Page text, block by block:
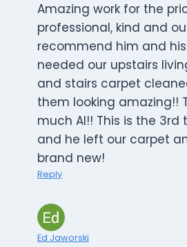
Amazing work for the
professional, kind and
recommend him and
needed our upstairs
and stairs carpet
them looking amazing!!
much Al!! This is the
and he left our carpet
brand new!
Reply
Ed Jaworski